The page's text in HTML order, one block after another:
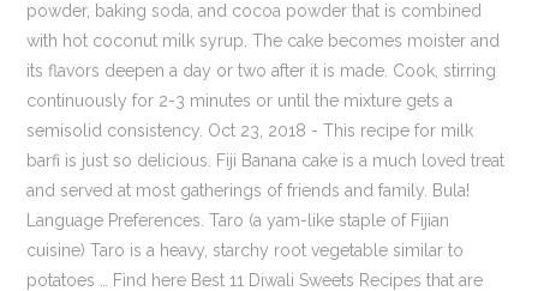
powder, baking soda, and cocoa powder that is combined
with hot coconut milk syrup. The cake becomes moister and
its flavors deepen a day or two after it is made. Cook, stirring
continuously for 2-3 minutes or until the mixture gets a
semisolid consistency. Oct 23, 2018 - This recipe for milk
barfi is just so delicious. Fiji Banana cake is a much loved treat
and served at most gatherings of friends and family. Bula!
Language Preferences. Taro (a yam-like staple of Fijian
cuisine) Taro is a heavy, starchy root vegetable similar to
potatoes … Find here Best 11 Diwali Sweets Recipes that are